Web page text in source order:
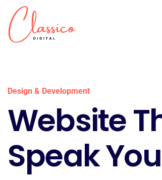
Design & Development
Website
Speak